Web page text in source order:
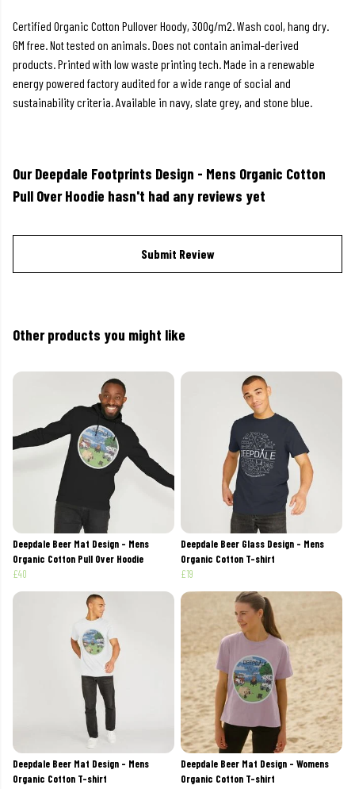
Certified Organic Cotton Pullover Hoody, 300g/m2. Wash cool, hang dry.
GM free. Not tested on animals. Does not contain animal-derived
products. Printed with low waste printing tech. Made in a renewable
energy powered factory audited for a wide range of social and
sustainability criteria. Available in navy, slate grey, and stone blue.
Our Deepdale Footprints Design - Mens Organic Cotton
Pull Over Hoodie hasn't had any reviews yet
Submit Review
Other products you might like
Deepdale Beer Mat Design - Mens
Organic Cotton Pull Over Hoodie
£40
Deepdale Beer Glass Design - Mens
Organic Cotton T-shirt
£19
Deepdale Beer Mat Design - Mens
Organic Cotton T-shirt
Deepdale Beer Mat Design - Womens
Organic Cotton T-shirt